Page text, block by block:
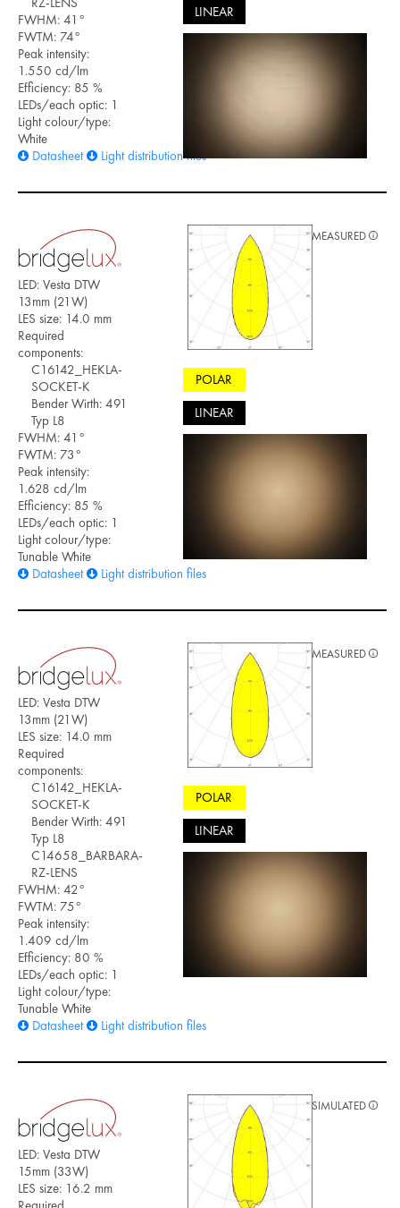
FWHM: 41°
FWTM: 74°
Peak intensity:
1.550 cd/lm
Efficiency: 85 %
LEDs/each optic: 1
Light colour/type:
White
Datasheet
Light distribution files
LINEAR
LED: Vesta DTW
13mm (21W)
LES size: 14.0 mm
Required
components:
C16142_HEKLA-
SOCKET-K
Bender Wirth: 491
Typ L8
FWHM: 41°
FWTM: 73°
Peak intensity:
1.628 cd/lm
Efficiency: 85 %
LEDs/each optic: 1
Light colour/type:
Tunable White
Datasheet
Light distribution files
POLAR
LINEAR
MEASURED
LED: Vesta DTW
13mm (21W)
LES size: 14.0 mm
Required
components:
C16142_HEKLA-
SOCKET-K
Bender Wirth: 491
Typ L8
C14658_BARBARA-
RZ-LENS
FWHM: 42°
FWTM: 75°
Peak intensity:
1.409 cd/lm
Efficiency: 80 %
LEDs/each optic: 1
Light colour/type:
Tunable White
Datasheet
Light distribution files
POLAR
LINEAR
MEASURED
LED: Vesta DTW
15mm (33W)
LES size: 16.2 mm
SIMULATED